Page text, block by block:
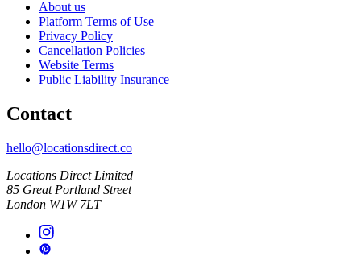
About us
Platform Terms of Use
Privacy Policy
Cancellation Policies
Website Terms
Public Liability Insurance
Contact
hello@locationsdirect.co
Locations Direct Limited
85 Great Portland Street
London W1W 7LT